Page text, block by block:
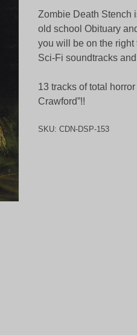
Zombie Death Stench
old school Obituary
you will be on the
Sci-Fi soundtracks
13 tracks of total
Crawford”!!
SKU: CDN-DSP-153